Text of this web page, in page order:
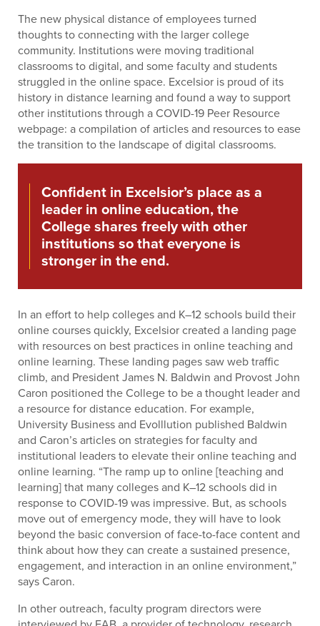
The new physical distance of employees turned
thoughts to connecting with the larger college
community. Institutions were moving traditional
classrooms to digital, and some faculty and students
struggled in the online space. Excelsior is proud of its
history in distance learning and found a way to support
other institutions through a COVID-19 Peer Resource
webpage: a compilation of articles and resources to ease
the transition to the landscape of digital classrooms.
Confident in Excelsior’s place as a
leader in online education, the
College shares freely with other
institutions so that everyone is
stronger in the end.
In an effort to help colleges and K–12 schools build their
online courses quickly, Excelsior created a landing page
with resources on best practices in online teaching and
online learning. These landing pages saw web traffic
climb, and President James N. Baldwin and Provost John
Caron positioned the College to be a thought leader and
a resource for distance education. For example,
University Business and Evolllution published Baldwin
and Caron’s articles on strategies for faculty and
institutional leaders to elevate their online teaching and
online learning. “The ramp up to online [teaching and
learning] that many colleges and K–12 schools did in
response to COVID-19 was impressive. But, as schools
move out of emergency mode, they will have to look
beyond the basic conversion of face-to-face content and
think about how they can create a sustained presence,
engagement, and interaction in an online environment,”
says Caron.
In other outreach, faculty program directors were